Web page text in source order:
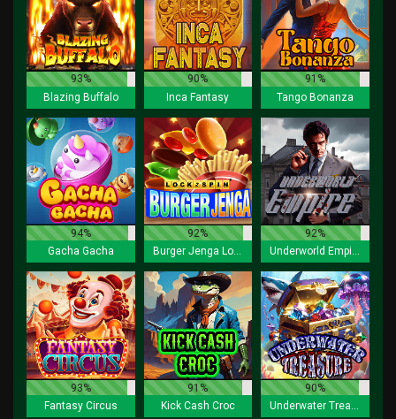
93%
Blazing Buffalo
90%
Inca Fantasy
91%
Tango Bonanza
94%
Gacha Gacha
92%
Burger Jenga Lock 2 Spin
92%
Underworld Empire
93%
Fantasy Circus
91%
Kick Cash Croc
90%
Underwater Treasure